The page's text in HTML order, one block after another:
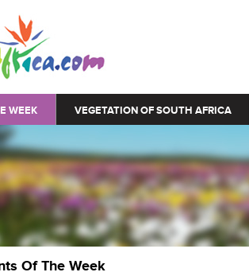
WEEK VEGETATION OF SOUTH AFRICA
Of The Week